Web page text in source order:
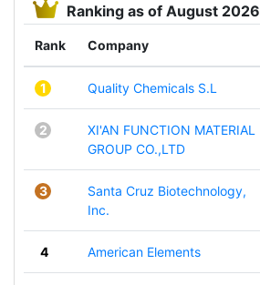
Ranking as of August 2026
Rank Company
1 Quality Chemicals S.L
2
XI'AN FUNCTION MATERIAL
GROUP CO.,LTD
3
Santa Cruz Biotechnology,
Inc.
4 American Elements